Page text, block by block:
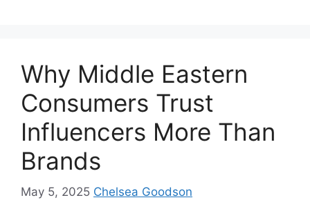
Why Middle Eastern
Consumers Trust
Influencers More Than
Brands
May 5, 2025 Chelsea Goodson